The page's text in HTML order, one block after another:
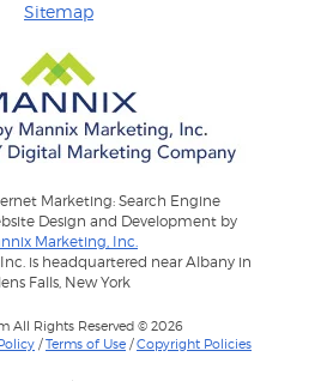
Sitemap
Marketing: Search Engine
Design and Development by
Marketing, Inc.
is headquartered near Albany in
Falls, New York
All Rights Reserved © 2026
/Terms of Use /Copyright Policies